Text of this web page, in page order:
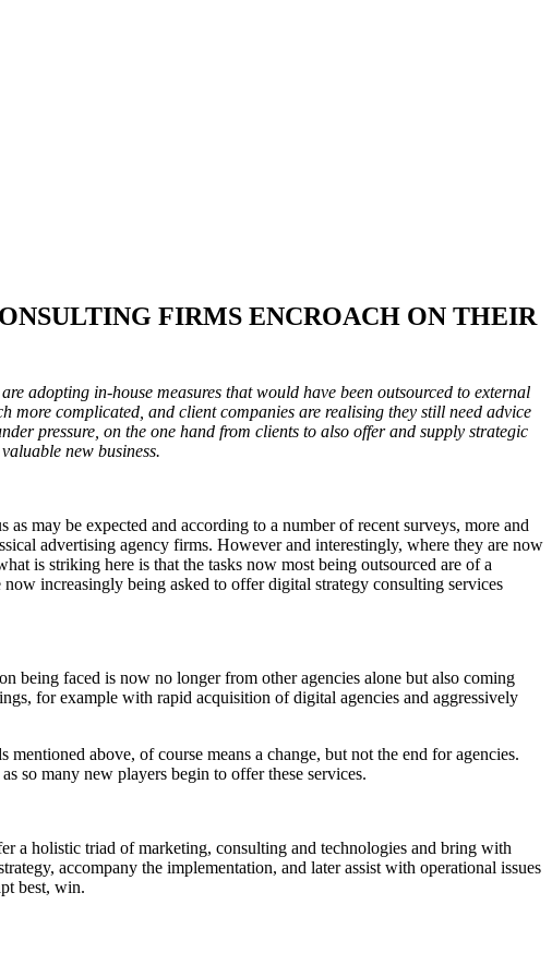
FIRMS ENCROACH ON THEIR
adopting in-house measures that would have been outsourced to external
more complicated, and client companies are realising they still need advice
pressure, on the one hand from clients to also offer and supply strategic
new business.
may be expected and according to a number of recent surveys, more and
advertising agency firms. However and interestingly, where they are now
is striking here is that the tasks now most being outsourced are of a
increasingly being asked to offer digital strategy consulting services
being faced is now no longer from other agencies alone but also coming
for example with rapid acquisition of digital agencies and aggressively
above, of course means a change, but not the end for agencies.
so many new players begin to offer these services.
a holistic triad of marketing, consulting and technologies and bring with
accompany the implementation, and later assist with operational issues
best, win.